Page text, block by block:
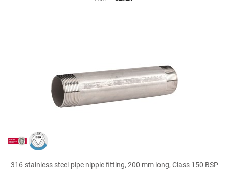
316 stainless steel pipe nipple fitting, 200 mm long, Class 150 BSP